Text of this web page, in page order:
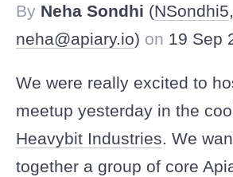
Company
Sign In
Sign Up
By Neha Sondhi (NSondhi5
neha@apiary.io) on 19 Sep
We were really excited to
meetup yesterday in the
Heavybit Industries. We
together a group of core